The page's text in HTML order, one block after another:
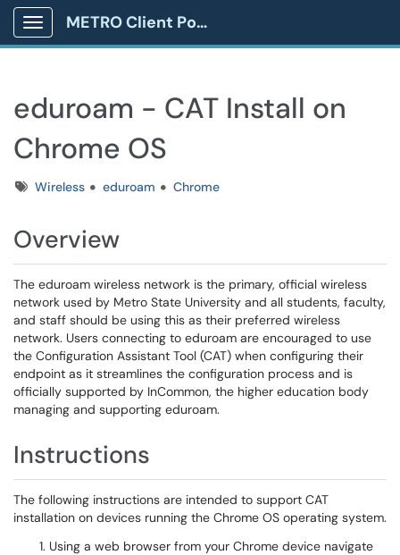
Show Applications Menu
METRO Client Portal
eduroam - CAT Install on
Chrome OS
TagsWireless eduroam Chrome
Overview
The eduroam wireless network is the primary, official wireless
network used by Metro State University and all students, faculty,
and staff should be using this as their preferred wireless
network. Users connecting to eduroam are encouraged to use
the Configuration Assistant Tool (CAT) when configuring their
endpoint as it streamlines the configuration process and is
officially supported by InCommon, the higher education body
managing and supporting eduroam.
Instructions
The following instructions are intended to support CAT
installation on devices running the Chrome OS operating system.
Using a web browser from your Chrome device navigate